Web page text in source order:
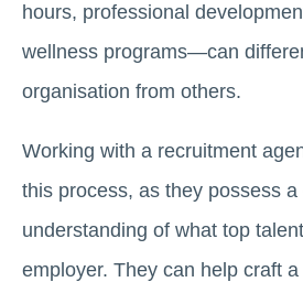
hours, professional
wellness programs—can
organisation from others.
Working with a recruitment
this process, as they possess a
understanding of what top
employer. They can help craft